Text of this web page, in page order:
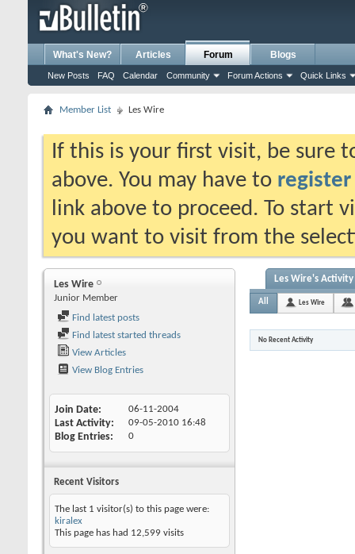
What's New? Articles Forum
New Posts FAQ Calendar Community Forum Actions Quick Links
Blogs
Member List Les Wire
If this is your first visit, be sure
above. You may have to register
link above to proceed. To start
you want to visit from the
Les Wire
Junior Member
Find latest posts
Find latest started threads
View Articles
View Blog Entries
Join Date 06-11-2004
Last Activity 09-05-2010 16:48
Blog Entries 0
Recent Visitors
The last 1 visitor(s) to this page were:
kiralex
This page has had 12,599 visits
Les Wire's Activity
All Les Wire
No Recent Activity